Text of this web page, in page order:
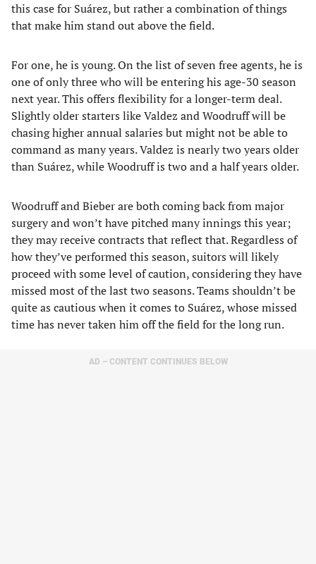
this case for Suárez, but rather a combination of things
that make him stand out above the field.
For one, he is young. On the list of seven free agents, he is
one of only three who will be entering his age-30 season
next year. This offers flexibility for a longer-term deal.
Slightly older starters like Valdez and Woodruff will be
chasing higher annual salaries but might not be able to
command as many years. Valdez is nearly two years older
than Suárez, while Woodruff is two and a half years older.
Woodruff and Bieber are both coming back from major
surgery and won’t have pitched many innings this year;
they may receive contracts that reflect that. Regardless of
how they’ve performed this season, suitors will likely
proceed with some level of caution, considering they have
missed most of the last two seasons. Teams shouldn’t be
quite as cautious when it comes to Suárez, whose missed
time has never taken him off the field for the long run.
AD – CONTENT CONTINUES BELOW